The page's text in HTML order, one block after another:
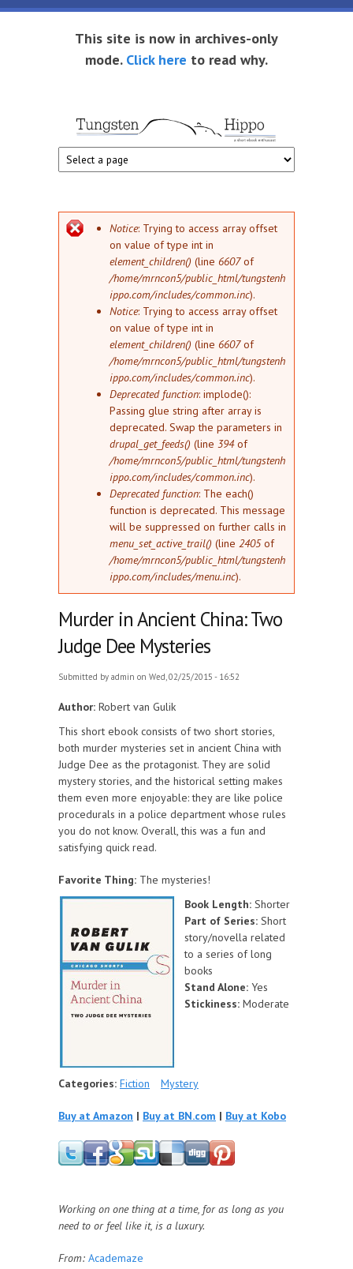
Skip to main content
This site is now in archives-only
mode. Click here to read why.
Tungsten
Hippo
Short
eBook
enthusiast
Error message
Notice: Trying to access array offset
on value of type int in
element_children() (line 6607of
/home/mrncon5/public_html/tungstenh
ippo.com/includes/common.inc).
Notice: Trying to access array offset
on value of type int in
element_children() (line 6607of
/home/mrncon5/public_html/tungstenh
ippo.com/includes/common.inc).
Deprecated function: implode():
Passing glue string after array is
deprecated. Swap the parameters in
drupal_get_feeds() (line 394of
/home/mrncon5/public_html/tungstenh
ippo.com/includes/common.inc).
Deprecated function: The each()
function is deprecated. This message
will be suppressed on further calls in
menu_set_active_trail() (line 2405of
/home/mrncon5/public_html/tungstenh
ippo.com/includes/menu.inc).
Murder in Ancient China: Two
Judge Dee Mysteries
Submitted by admin on Wed, 02/25/2015 - 16:52
Author: Robert van Gulik
This short ebook consists of two short stories,
both murder mysteries set in ancient China with
Judge Dee as the protagonist. They are solid
mystery stories, and the historical setting makes
them even more enjoyable: they are like police
procedurals in a police department whose rules
you do not know. Overall, this was a fun and
satisfying quick read.
Favorite Thing: The mysteries!
Book Length: Shorter
Part of Series: Short
story/novella related
to a series of long
books
Stand Alone: Yes
Stickiness: Moderate
Categories: Fiction Mystery
Buy at Amazon | Buy at BN.com | Buy at Kobo
Working on one thing at a time, for as long as you
need to or feel like it, is a luxury.
From: Academaze